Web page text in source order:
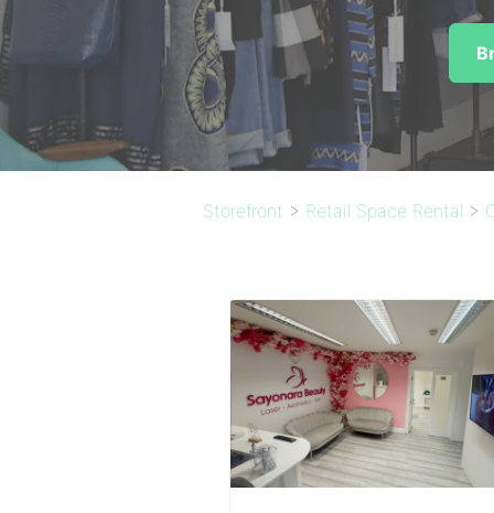
Storefront > Retail Space Rental >